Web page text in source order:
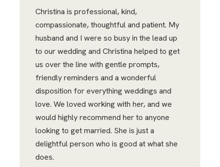
Christina is professional, kind,
compassionate, thoughtful and patient. My
husband and I were so busy in the lead up
to our wedding and Christina helped to get
us over the line with gentle prompts,
friendly reminders and a wonderful
disposition for everything weddings and
love. We loved working with her, and we
would highly recommend her to anyone
looking to get married. She is just a
delightful person who is good at what she
does.